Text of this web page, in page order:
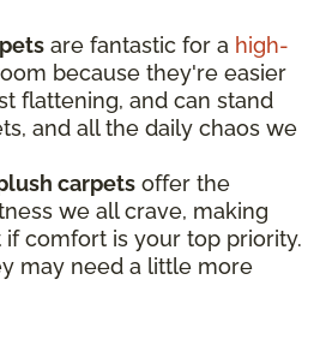
are fantastic for a high-
because they're easier
flattening, and can stand
and all the daily chaos we
carpets offer the
we all crave, making
comfort is your top priority.
may need a little more